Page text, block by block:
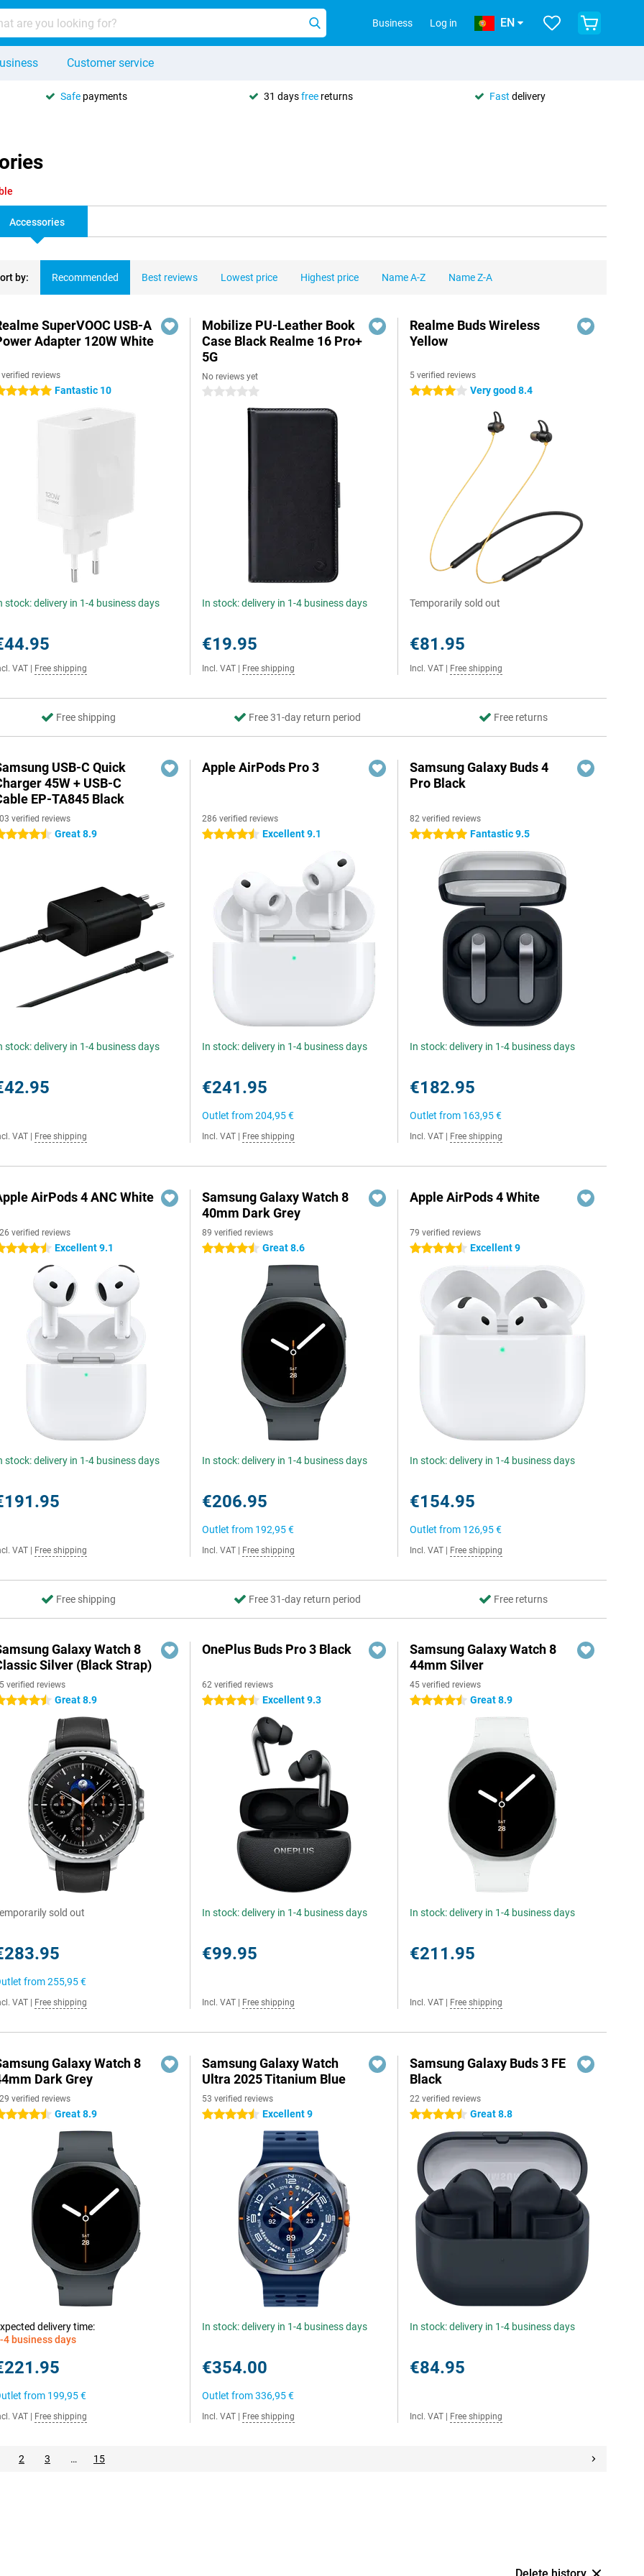
Business Log in EN
Customer service
Safe payments 31 daysfree returns Fast delivery
Accessories
by: Recommended Best reviews Lowest price Highest price Name A-Z Name Z-A
SuperVOOC USB-A
Adapter 120W White
reviews
stars Fantastic 10
stock: delivery in 1-4 business days
VAT Free shipping
Mobilize PU-Leather Book
Case Black Realme 16 Pro+
5G
No reviews yet
0 stars
In stock: delivery in 1-4 business days
€19.95
Incl. VAT Free shipping
Realme Buds Wireless
Yellow
5 verified reviews
4 stars Very good 8.4
Temporarily sold out
€81.95
Incl. VAT Free shipping
Free shipping Free 31-day return period Free returns
USB-C Quick
45W + USB-C
EP-TA845 Black
verified reviews
stars Great 8.9
stock: delivery in 1-4 business days
VAT Free shipping
Apple AirPods Pro 3
286 verified reviews
4.5 stars Excellent 9.1
In stock: delivery in 1-4 business days
€241.95
Outlet from204,95 €
Incl. VAT Free shipping
Samsung Galaxy Buds 4
Pro Black
82 verified reviews
5 stars Fantastic 9.5
In stock: delivery in 1-4 business days
€182.95
Outlet from 163,95 €
Incl. VAT Free shipping
AirPods 4 ANC White
verified reviews
stars Excellent 9.1
stock: delivery in 1-4 business days
VAT Free shipping
Samsung Galaxy Watch 8
40mm Dark Grey
89 verified reviews
4.5 stars Great 8.6
In stock: delivery in 1-4 business days
€206.95
Outlet from 192,95 €
Incl. VAT Free shipping
Apple AirPods 4 White
79 verified reviews
4.5 stars Excellent 9
In stock: delivery in 1-4 business days
€154.95
Outlet from 126,95 €
Incl. VAT Free shipping
Free shipping Free 31-day return period Free returns
Galaxy Watch 8
Silver (Black Strap)
verified reviews
stars Great 8.9
sold out
from255,95 €
VAT Free shipping
OnePlus Buds Pro 3 Black
62 verified reviews
4.5 stars Excellent 9.3
In stock: delivery in 1-4 business days
€99.95
Incl. VAT Free shipping
Samsung Galaxy Watch 8
44mm Silver
45 verified reviews
4.5 stars Great 8.9
In stock: delivery in 1-4 business days
€211.95
Incl. VAT Free shipping
Galaxy Watch 8
Dark Grey
verified reviews
stars Great 8.9
delivery time:
4 business days
from 199,95 €
VAT Free shipping
Samsung Galaxy Watch
Ultra 2025 Titanium Blue
53 verified reviews
4.5 stars Excellent 9
In stock: delivery in 1-4 business days
€354.00
Outlet from336,95 €
Incl. VAT Free shipping
Samsung Galaxy Buds 3 FE
Black
22 verified reviews
4.5 stars Great 8.8
In stock: delivery in 1-4 business days
€84.95
Incl. VAT Free shipping
2 3 … 15